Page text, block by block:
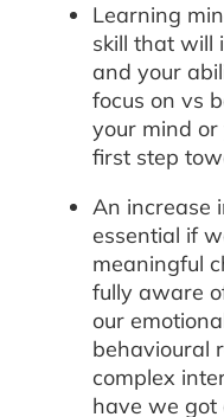
Learning
skill that will
and your
focus on vs
your mind or
first step
An increase
essential if
meaningful
fully aware
our
behavioural
complex
have we got